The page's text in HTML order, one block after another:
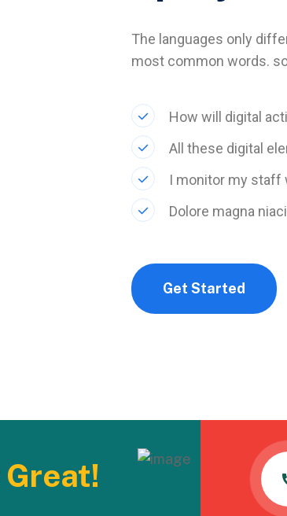
The languages only
most common words.
How will digital
All these digital
I monitor my staff
Dolore magna
Get Started
Great!